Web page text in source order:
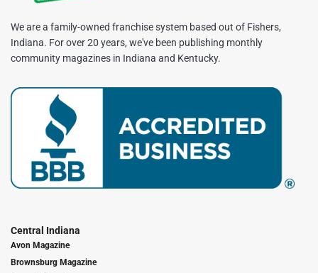
We are a family-owned franchise system based out of Fishers,
Indiana. For over 20 years, we've been publishing monthly
community magazines in Indiana and Kentucky.
Central Indiana
Avon Magazine
Brownsburg Magazine